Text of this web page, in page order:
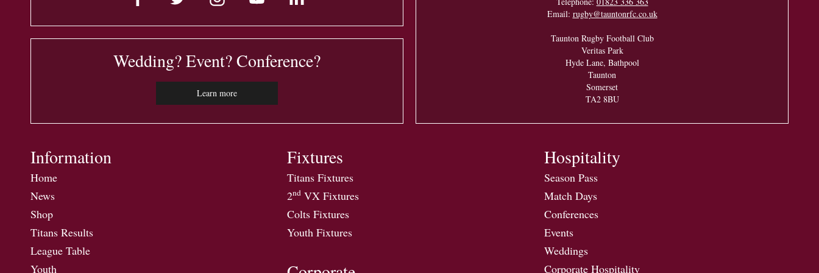
Wedding? Event? Conference?
Learn more
Email: rugby@tauntonrfc.co.uk
Taunton Rugby Football Club
Veritas Park
Hyde Lane, Bathpool
Taunton
Somerset
TA2 8BU
Information
Home
News
Shop
Titans Results
League Table
Youth
Fixtures
Titans Fixtures
2nd VX Fixtures
Colts Fixtures
Youth Fixtures
Hospitality
Season Pass
Match Days
Conferences
Events
Weddings
Corporate Hospitality